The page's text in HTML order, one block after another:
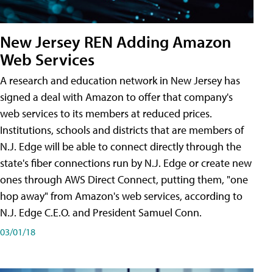
New Jersey REN Adding Amazon
Web Services
A research and education network in New Jersey has
signed a deal with Amazon to offer that company's
web services to its members at reduced prices.
Institutions, schools and districts that are members of
N.J. Edge will be able to connect directly through the
state's fiber connections run by N.J. Edge or create new
ones through AWS Direct Connect, putting them, "one
hop away" from Amazon's web services, according to
N.J. Edge C.E.O. and President Samuel Conn.
03/01/18